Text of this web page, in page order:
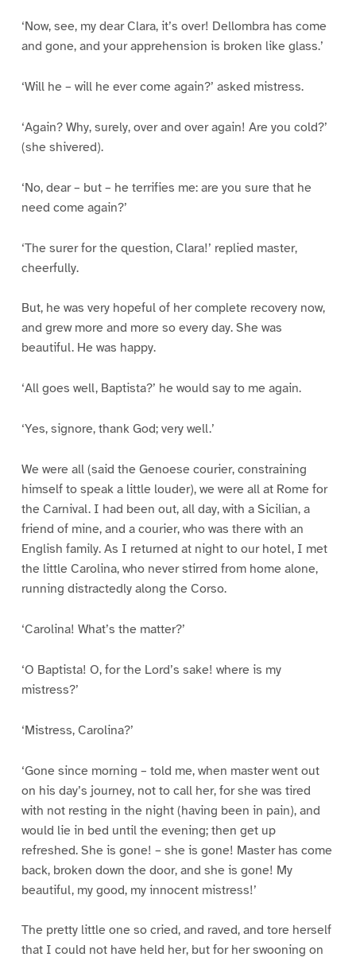
‘Now, see, my dear Clara, it’s over! Dellombra has come
and gone, and your apprehension is broken like glass.’
‘Will he – will he ever come again?’ asked mistress.
‘Again? Why, surely, over and over again! Are you cold?’
(she shivered).
‘No, dear – but – he terrifies me: are you sure that he
need come again?’
‘The surer for the question, Clara!’ replied master,
cheerfully.
But, he was very hopeful of her complete recovery now,
and grew more and more so every day. She was
beautiful. He was happy.
‘All goes well, Baptista?’ he would say to me again.
‘Yes, signore, thank God; very well.’
We were all (said the Genoese courier, constraining
himself to speak a little louder), we were all at Rome for
the Carnival. I had been out, all day, with a Sicilian, a
friend of mine, and a courier, who was there with an
English family. As I returned at night to our hotel, I met
the little Carolina, who never stirred from home alone,
running distractedly along the Corso.
‘Carolina! What’s the matter?’
‘O Baptista! O, for the Lord’s sake! where is my
mistress?’
‘Mistress, Carolina?’
‘Gone since morning – told me, when master went out
on his day’s journey, not to call her, for she was tired
with not resting in the night (having been in pain), and
would lie in bed until the evening; then get up
refreshed. She is gone! – she is gone! Master has come
back, broken down the door, and she is gone! My
beautiful, my good, my innocent mistress!’
The pretty little one so cried, and raved, and tore herself
that I could not have held her, but for her swooning on